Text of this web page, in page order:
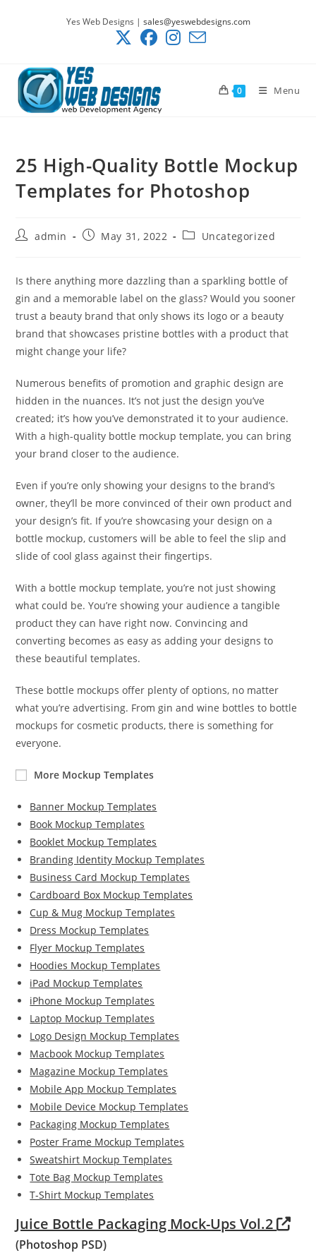
Yes Web Designs | sales@yeswebdesigns.com
0 Menu
25 High-Quality Bottle Mockup
Templates for Photoshop
Postadmin
PostMay 31, 2022
PostUncategorized
Is there anything more dazzling than a sparkling bottle of
gin and a memorable label on the glass? Would you sooner
trust a beauty brand that only shows its logo or a beauty
brand that showcases pristine bottles with a product that
might change your life?
Numerous benefits of promotion and graphic design are
hidden in the nuances. It’s not just the design you’ve
created; it’s how you’ve demonstrated it to your audience.
With a high-quality bottle mockup template, you can bring
your brand closer to the audience.
Even if you’re only showing your designs to the brand’s
owner, they’ll be more convinced of their own product and
your design’s fit. If you’re showcasing your design on a
bottle mockup, customers will be able to feel the slip and
slide of cool glass against their fingertips.
With a bottle mockup template, you’re not just showing
what could be. You’re showing your audience a tangible
product they can have right now. Convincing and
converting becomes as easy as adding your designs to
these beautiful templates.
These bottle mockups offer plenty of options, no matter
what you’re advertising. From gin and wine bottles to bottle
mockups for cosmetic products, there is something for
everyone.
More Mockup Templates
Banner Mockup Templates
Book Mockup Templates
Booklet Mockup Templates
Branding Identity Mockup Templates
Business Card Mockup Templates
Cardboard Box Mockup Templates
Cup & Mug Mockup Templates
Dress Mockup Templates
Flyer Mockup Templates
Hoodies Mockup Templates
iPad Mockup Templates
iPhone Mockup Templates
Laptop Mockup Templates
Logo Design Mockup Templates
Macbook Mockup Templates
Magazine Mockup Templates
Mobile App Mockup Templates
Mobile Device Mockup Templates
Packaging Mockup Templates
Poster Frame Mockup Templates
Sweatshirt Mockup Templates
Tote Bag Mockup Templates
T-Shirt Mockup Templates
Juice Bottle Packaging Mock-Ups Vol.2
(Photoshop PSD)